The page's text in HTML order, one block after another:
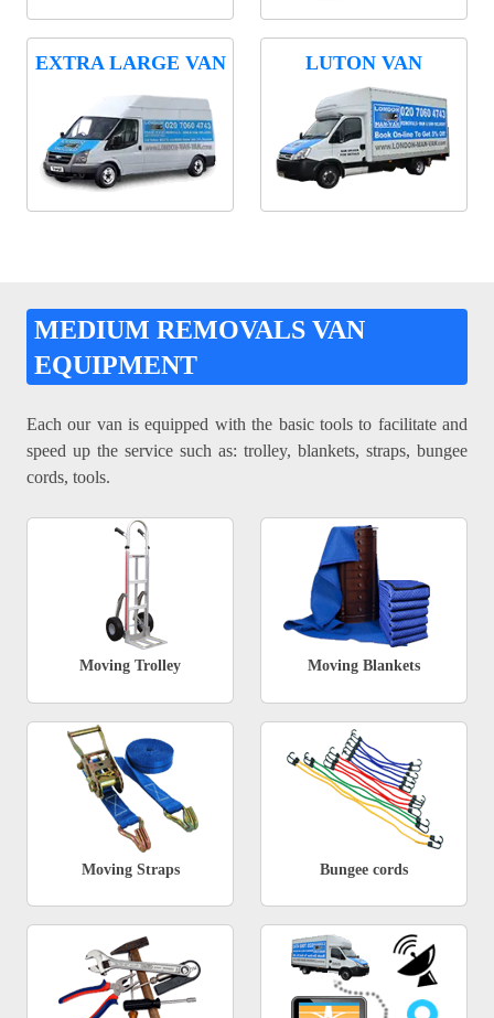
EXTRA LARGE VAN LUTON VAN
MEDIUM REMOVALS VAN
EQUIPMENT
Each our van is equipped with the basic tools to facilitate and
speed up the service such as: trolley, blankets, straps, bungee
cords, tools.
Moving Trolley Moving Blankets
Moving Straps Bungee cords